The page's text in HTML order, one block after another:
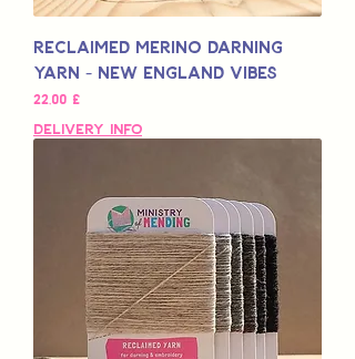
Reclaimed Merino Darning
Yarn - New England Vibes
Pris
22,00 £
Delivery Info